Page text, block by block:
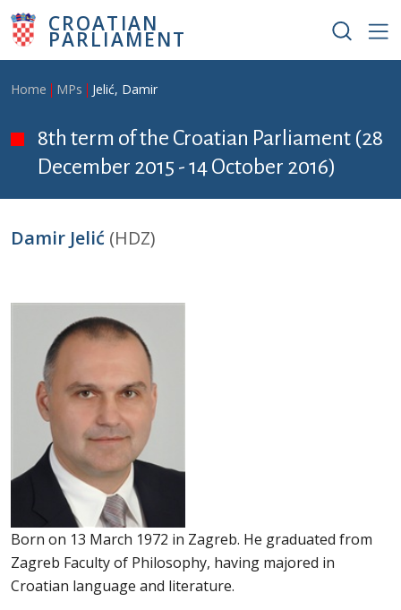
Skip to main content
CROATIAN
PARLIAMENT
Breadcrumb
Home MPs Jelić, Damir
8th term of the Croatian Parliament (28
December 2015 - 14 October 2016)
Damir Jelić (HDZ)
Born on 13 March 1972 in Zagreb. He graduated from
Zagreb Faculty of Philosophy, having majored in
Croatian language and literature.